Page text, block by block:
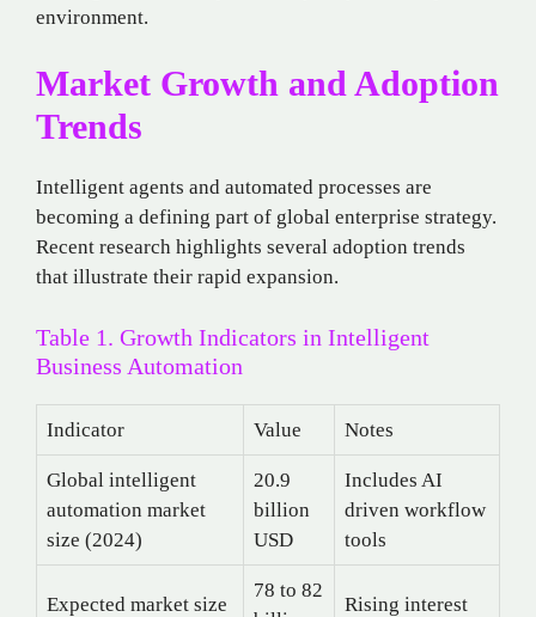
environment.
Market Growth and Adoption
Trends
Intelligent agents and automated processes are
becoming a defining part of global enterprise strategy.
Recent research highlights several adoption trends
that illustrate their rapid expansion.
Table 1. Growth Indicators in Intelligent
Business Automation
Indicator Value Notes
Global intelligent
automation market
size (2024)
20.9
billion
USD
Includes AI
driven workflow
tools
Expected market size
78 to 82
Rising interest